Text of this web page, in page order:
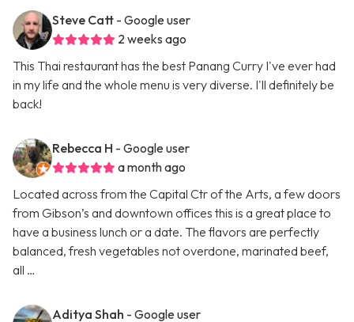
Steve Catt - Google user
2 weeks ago
This Thai restaurant has the best Panang Curry I've ever had
in my life and the whole menu is very diverse. I'll definitely be
back!
Rebecca H - Google user
a month ago
Located across from the Capital Ctr of the Arts, a few doors
from Gibson’s and downtown offices this is a great place to
have a business lunch or a date. The flavors are perfectly
balanced, fresh vegetables not overdone, marinated beef,
all …
Aditya Shah - Google user